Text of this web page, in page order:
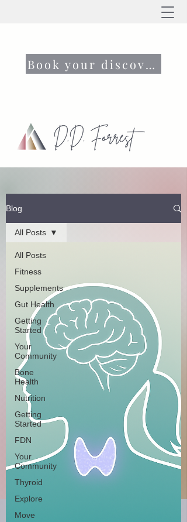
Book your discovery call now
Blog
All Posts
Fitness
Supplements
Gut Health
Getting
Started
Your
Community
Bone
Health
Nutrition
Getting
Started
FDN
Your
Community
Thyroid
Explore
Move
All Posts